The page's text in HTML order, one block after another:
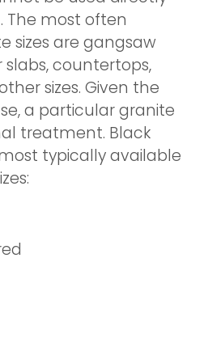
The most often
sizes are gangsaw
slabs, countertops,
sizes. Given the
a particular granite
treatment. Black
typically available